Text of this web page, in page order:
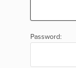
Password: